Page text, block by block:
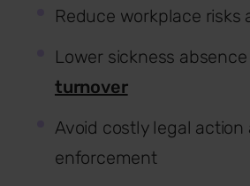
Reduce workplace risks
Lower sickness
turnover
Avoid costly legal action
enforcement